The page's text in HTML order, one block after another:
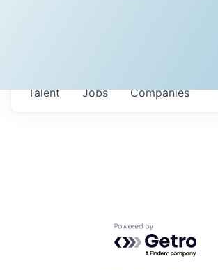
Jobs Companies
Talent
Powered by